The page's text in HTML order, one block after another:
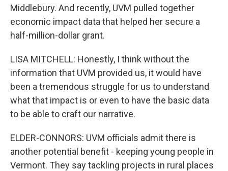
Middlebury. And recently, UVM pulled together
economic impact data that helped her secure a
half-million-dollar grant.
LISA MITCHELL: Honestly, I think without the
information that UVM provided us, it would have
been a tremendous struggle for us to understand
what that impact is or even to have the basic data
to be able to craft our narrative.
ELDER-CONNORS: UVM officials admit there is
another potential benefit - keeping young people in
Vermont. They say tackling projects in rural places